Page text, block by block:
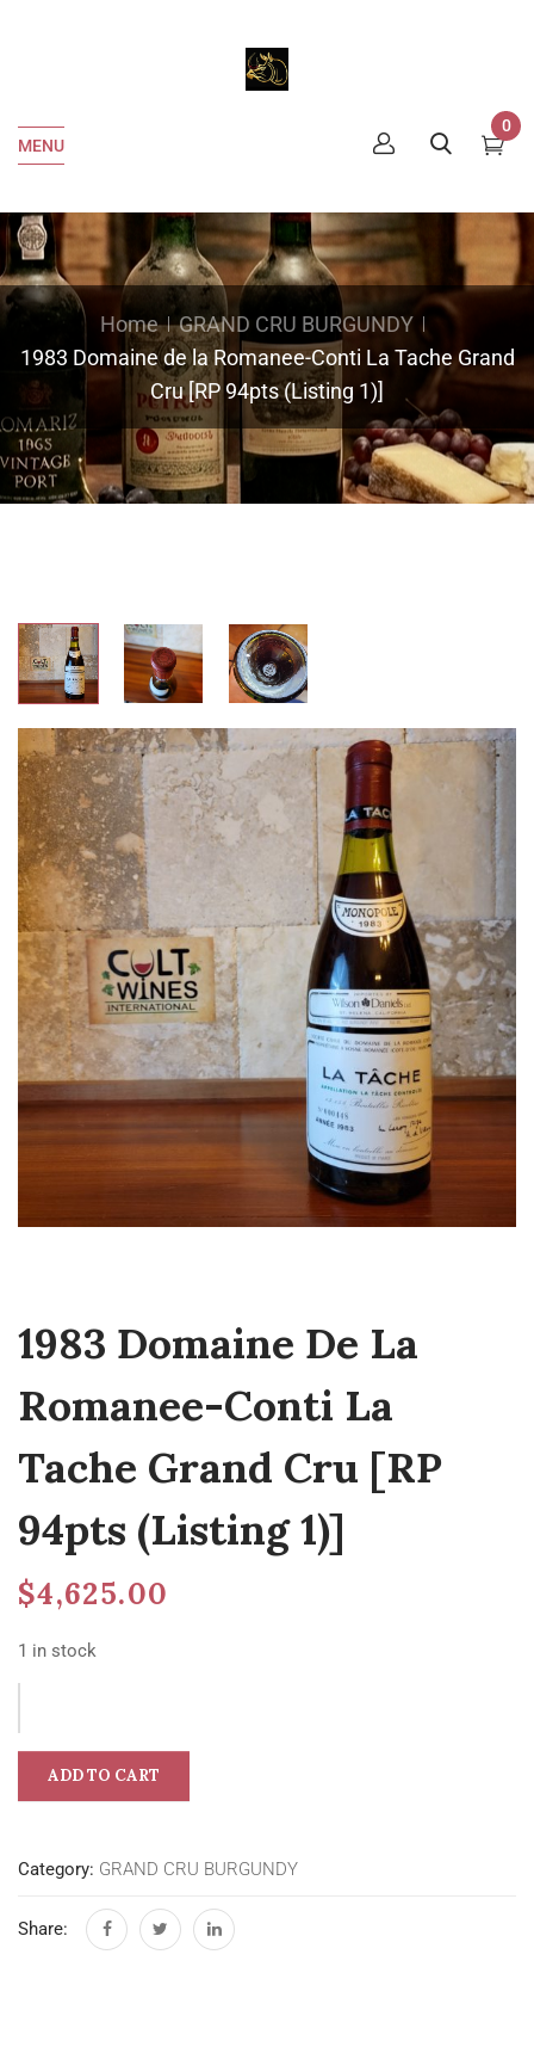
MENU
0
Home
GRAND CRU BURGUNDY
1983 Domaine de la Romanee-Conti La Tache Grand
Cru [RP 94pts (Listing 1)]
1983 Domaine De La
Romanee-Conti La
Tache Grand Cru [RP
94pts (Listing 1)]
$4,625.00
1 in stock
ADD TO CART
Category: GRAND CRU BURGUNDY
Share: